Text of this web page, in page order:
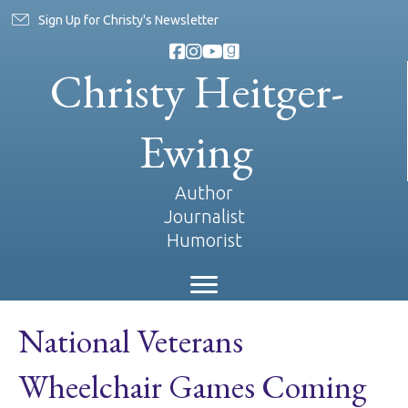
Sign Up for Christy's Newsletter
Christy Heitger-
Ewing
Author
Journalist
Humorist
National Veterans
Wheelchair Games Coming